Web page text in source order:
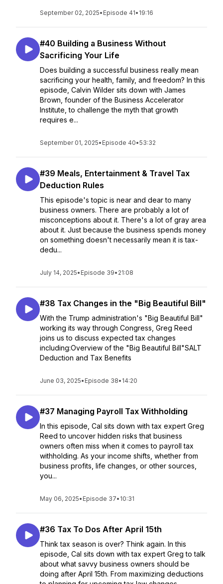
September 02, 2025• Episode 41• 19:16
#40 Building a Business Without
Sacrificing Your Life
Does building a successful business really mean
sacrificing your health, family, and freedom? In this
episode, Calvin Wilder sits down with James
Brown, founder of the Business Accelerator
Institute, to challenge the myth that growth
requires e...
September 01, 2025• Episode 40•53:32
#39 Meals, Entertainment & Travel Tax
Deduction Rules
This episode's topic is near and dear to many
business owners. There are probably a lot of
misconceptions about it. There's a lot of gray area
about it. Just because the business spends money
on something doesn't necessarily mean it is tax-
dedu...
July 14, 2025• Episode 39• 21:08
#38 Tax Changes in the "Big Beautiful Bill"
With the Trump administration's "Big Beautiful Bill"
working its way through Congress, Greg Reed
joins us to discuss expected tax changes
including:Overview of the "Big Beautiful Bill"SALT
Deduction and Tax Benefits
June 03, 2025• Episode 38• 14:20
#37 Managing Payroll Tax Withholding
In this episode, Cal sits down with tax expert Greg
Reed to uncover hidden risks that business
owners often miss when it comes to payroll tax
withholding. As your income shifts, whether from
business profits, life changes, or other sources,
you...
May 06, 2025• Episode 37• 10:31
#36 Tax To Dos After April 15th
Think tax season is over? Think again. In this
episode, Cal sits down with tax expert Greg to talk
about what savvy business owners should be
doing after April 15th. From maximizing deductions